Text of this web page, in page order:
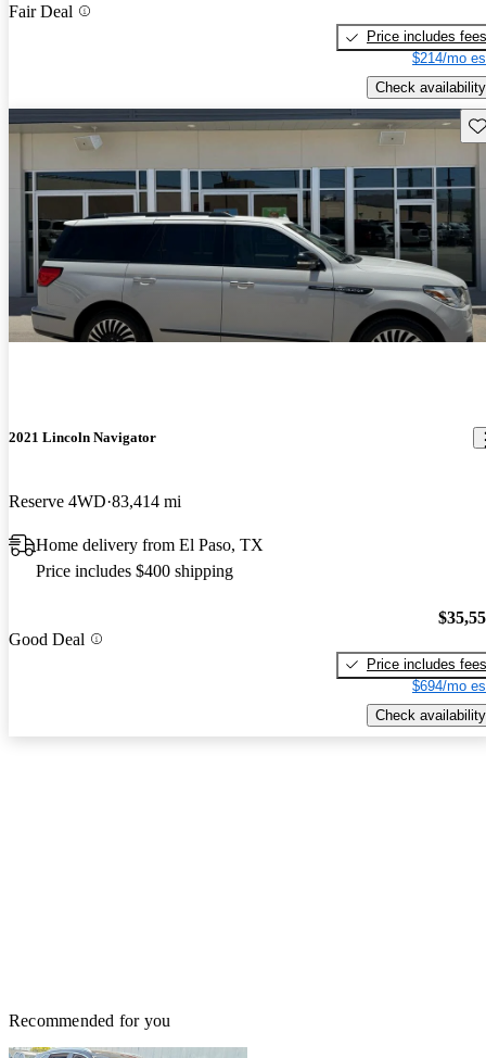
Fair Deal
Price includes fees
$214/mo
Check availability
2021 Lincoln Navigator
Reserve 4WD 83,414 mi
Home delivery from El Paso, TX
Price includes $400 shipping
Good Deal
Price includes fees
$694/mo
Check availability
Recommended for you